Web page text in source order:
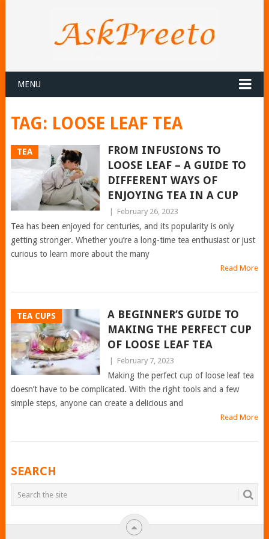
MENU
TAG: LOOSE LEAF TEA
TEA
FROM INFUSIONS TO
LOOSE LEAF – A GUIDE TO
DIFFERENT WAYS OF
ENJOYING TEA IN A CUP
February 26, 2023
Tea has been enjoyed for centuries, and its popularity is only
getting stronger. Whether you’re a long-time tea enthusiast or just
curious to learn more about the many
Read More
TEA CUPS
A BEGINNER’S GUIDE TO
MAKING THE PERFECT CUP
OF LOOSE LEAF TEA
February 7, 2023
Making the perfect cup of loose leaf tea
doesn’t have to be complicated. With the right tools and a few
simple steps, anyone can create a delicious and
Read More
POSTS
NAVIGATION
SEARCH